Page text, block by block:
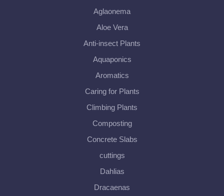
Aglaonema
Aloe Vera
Anti-insect Plants
Aquaponics
Aromatics
Caring for Plants
Climbing Plants
Composting
Concrete Slabs
cuttings
Dahlias
Dracaenas